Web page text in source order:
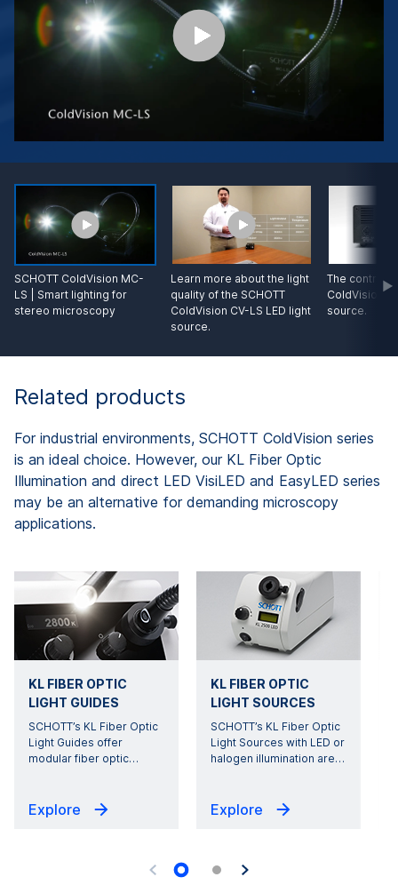
SCHOTT ColdVision MC-
LS | Smart lighting for
stereo microscopy
Learn more about the light
quality of the SCHOTT
ColdVision CV-LS LED light
source.
The control
ColdVision
source.
Related products
For industrial environments, SCHOTT ColdVision series
is an ideal choice. However, our KL Fiber Optic
Illumination and direct LED VisiLED and EasyLED series
may be an alternative for demanding microscopy
applications.
KL FIBER OPTIC
LIGHT GUIDES
SCHOTT’s KL Fiber Optic
Light Guides offer
modular fiber optic…
Explore
KL FIBER OPTIC
LIGHT SOURCES
SCHOTT’s KL Fiber Optic
Light Sources with LED or
halogen illumination are…
Explore